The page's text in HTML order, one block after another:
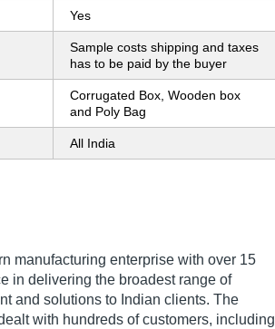
Yes
Sample costs shipping and taxes
has to be paid by the buyer
Corrugated Box, Wooden box
and Poly Bag
All India
manufacturing enterprise with over 15
in delivering the broadest range of
and solutions to Indian clients. The
with hundreds of customers, including